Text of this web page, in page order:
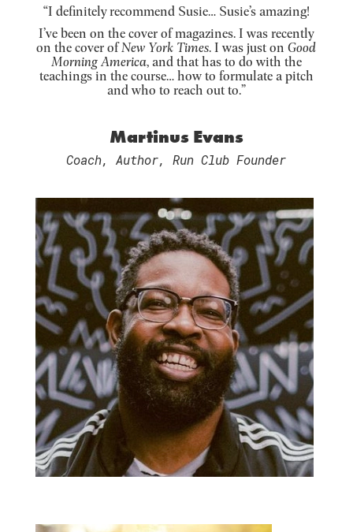
“I definitely recommend Susie… Susie’s amazing!
I’ve been on the cover of magazines. I was recently
on the cover ofNew York Times. I was just onGood
Morning America, and that has to do with the
teachings in the course… how to formulate a pitch
and who to reach out to.”
Martinus Evans
Coach, Author, Run Club Founder